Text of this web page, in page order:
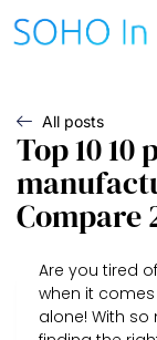
All posts
Top 10
Compare
Are you tired
when it
alone! With